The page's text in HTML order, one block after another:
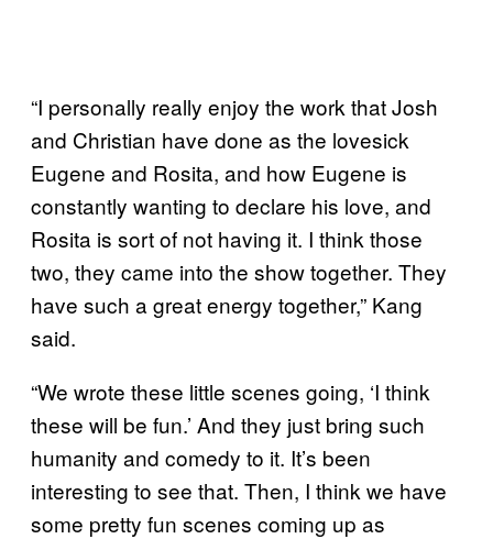
“I personally really enjoy the work that Josh
and Christian have done as the lovesick
Eugene and Rosita, and how Eugene is
constantly wanting to declare his love, and
Rosita is sort of not having it. I think those
two, they came into the show together. They
have such a great energy together,” Kang
said.
“We wrote these little scenes going, ‘I think
these will be fun.’ And they just bring such
humanity and comedy to it. It’s been
interesting to see that. Then, I think we have
some pretty fun scenes coming up as